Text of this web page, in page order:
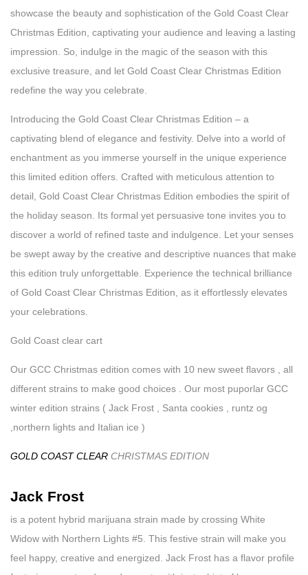
showcase the beauty and sophistication of the Gold Coast Clear
Christmas Edition, captivating your audience and leaving a lasting
impression. So, indulge in the magic of the season with this
exclusive treasure, and let Gold Coast Clear Christmas Edition
redefine the way you celebrate.
Introducing the Gold Coast Clear Christmas Edition – a
captivating blend of elegance and festivity. Delve into a world of
enchantment as you immerse yourself in the unique experience
this limited edition offers. Crafted with meticulous attention to
detail, Gold Coast Clear Christmas Edition embodies the spirit of
the holiday season. Its formal yet persuasive tone invites you to
discover a world of refined taste and indulgence. Let your senses
be swept away by the creative and descriptive nuances that make
this edition truly unforgettable. Experience the technical brilliance
of Gold Coast Clear Christmas Edition, as it effortlessly elevates
your celebrations.
Gold Coast clear cart
Our GCC Christmas edition comes with 10 new sweet flavors , all
different strains to make good choices . Our most puporlar GCC
winter edition strains ( Jack Frost , Santa cookies , runtz og
,northern lights and Italian ice )
GOLD COAST CLEAR CHRISTMAS EDITION
Jack Frost
is a potent hybrid marijuana strain made by crossing White
Widow with Northern Lights #5. This festive strain will make you
feel happy, creative and energized. Jack Frost has a flavor profile